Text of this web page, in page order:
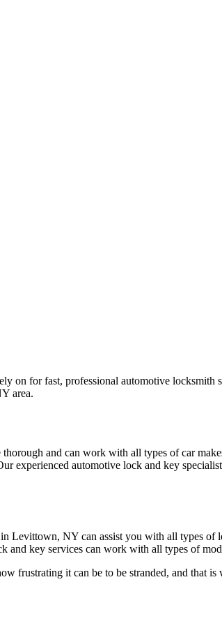
for fast, professional automotive locksmith
area.
and can work with all types of car
experienced automotive lock and key
in Levittown, NY can assist you with all types of
and key services can work with all types of
frustrating it can be to be stranded, and that